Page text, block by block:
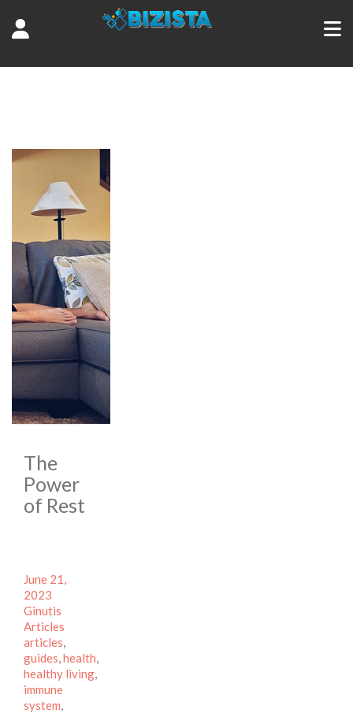
The
Power
of Rest
Posted
on
June 21,
2023
Ginutis
Articles
articles,
guides,health,
healthy living,
immune
system,